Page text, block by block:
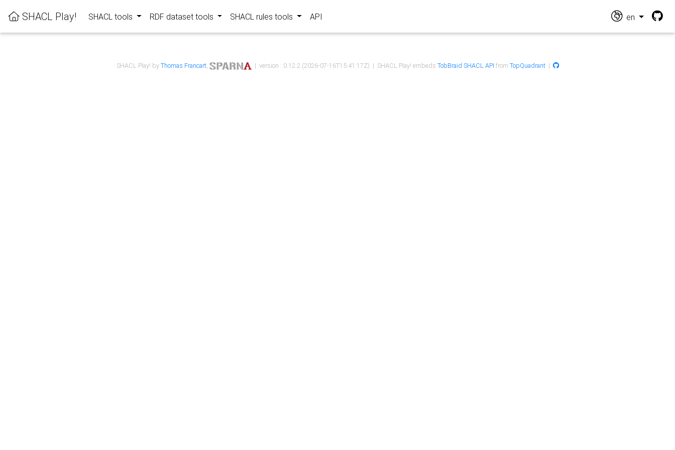
SHACL Play! SHACL tools RDF dataset tools SHACL rules tools API en
SHACL Play! byThomas Francart, | version : 0.12.2 (2026-07-16T15:41:17Z) | SHACL Play! embeds TobBraid SHACL API from TopQuadrant|